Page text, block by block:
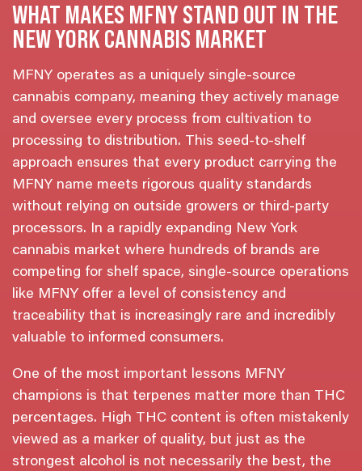
WHAT MAKES MFNY STAND OUT IN THE
NEW YORK CANNABIS MARKET
MFNY operates as a uniquely single-source
cannabis company, meaning they actively manage
and oversee every process from cultivation to
processing to distribution. This seed-to-shelf
approach ensures that every product carrying the
MFNY name meets rigorous quality standards
without relying on outside growers or third-party
processors. In a rapidly expanding New York
cannabis market where hundreds of brands are
competing for shelf space, single-source operations
like MFNY offer a level of consistency and
traceability that is increasingly rare and incredibly
valuable to informed consumers.
One of the most important lessons MFNY
champions is that terpenes matter more than THC
percentages. High THC content is often mistakenly
viewed as a marker of quality, but just as the
strongest alcohol is not necessarily the best, the